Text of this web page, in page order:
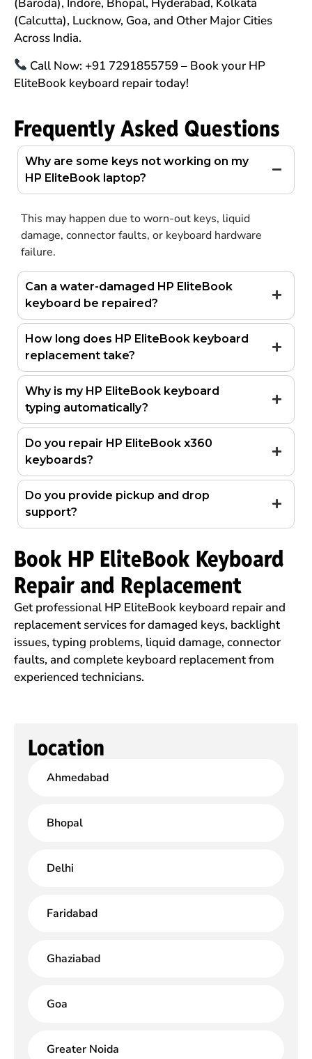
Location
Ahmedabad
Bhopal
Delhi
Faridabad
Ghaziabad
Goa
Greater Noida
(Baroda), Indore, Bhopal, Hyderabad, Kolkata
(Calcutta), Lucknow, Goa, and Other Major Cities
Across India.
Call Now: +91 7291855759 – Book your HP
EliteBook keyboard repair today!
Frequently Asked Questions
Why are some keys not working on my
HP EliteBook laptop?
This may happen due to worn-out keys, liquid
damage, connector faults, or keyboard hardware
failure.
Can a water-damaged HP EliteBook
keyboard be repaired?
How long does HP EliteBook keyboard
replacement take?
Why is my HP EliteBook keyboard
typing automatically?
Do you repair HP EliteBook x360
keyboards?
Do you provide pickup and drop
support?
Book HP EliteBook Keyboard
Repair and Replacement
Get professional HP EliteBook keyboard repair and
replacement services for damaged keys, backlight
issues, typing problems, liquid damage, connector
faults, and complete keyboard replacement from
experienced technicians.